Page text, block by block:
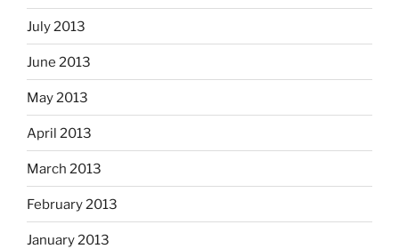
July 2013
June 2013
May 2013
April 2013
March 2013
February 2013
January 2013